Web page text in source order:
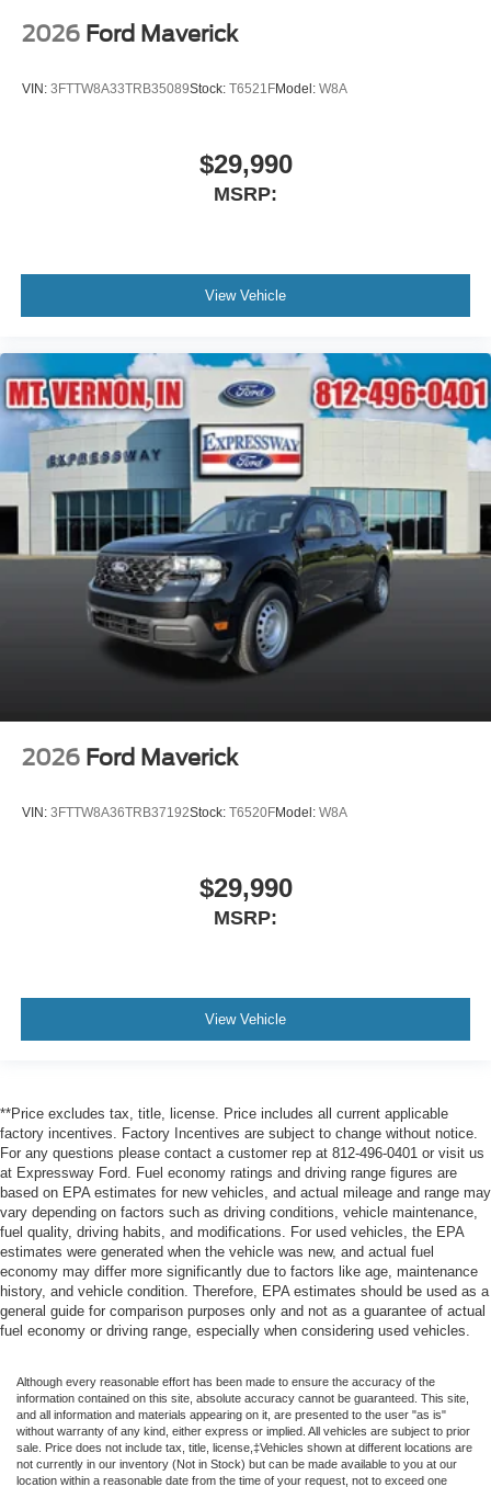
2026 Ford Maverick
VIN: 3FTTW8A33TRB35089Stock: T6521FModel: W8A
$29,990
MSRP:
View Vehicle
2026 Ford Maverick
VIN: 3FTTW8A36TRB37192Stock: T6520FModel: W8A
$29,990
MSRP:
View Vehicle
**Price excludes tax, title, license. Price includes all current applicable
factory incentives. Factory Incentives are subject to change without notice.
For any questions please contact a customer rep at 812-496-0401 or visit us
at Expressway Ford. Fuel economy ratings and driving range figures are
based on EPA estimates for new vehicles, and actual mileage and range may
vary depending on factors such as driving conditions, vehicle maintenance,
fuel quality, driving habits, and modifications. For used vehicles, the EPA
estimates were generated when the vehicle was new, and actual fuel
economy may differ more significantly due to factors like age, maintenance
history, and vehicle condition. Therefore, EPA estimates should be used as a
general guide for comparison purposes only and not as a guarantee of actual
fuel economy or driving range, especially when considering used vehicles.
Although every reasonable effort has been made to ensure the accuracy of the
information contained on this site, absolute accuracy cannot be guaranteed. This site,
and all information and materials appearing on it, are presented to the user "as is"
without warranty of any kind, either express or implied. All vehicles are subject to prior
sale. Price does not include tax, title, license,‡Vehicles shown at different locations are
not currently in our inventory (Not in Stock) but can be made available to you at our
location within a reasonable date from the time of your request, not to exceed one